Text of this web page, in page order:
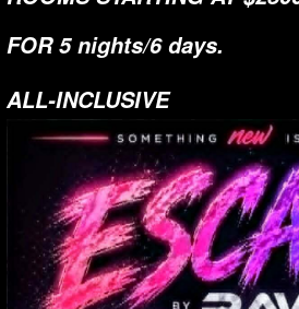
FOR 5 nights/6 days.
ALL-INCLUSIVE